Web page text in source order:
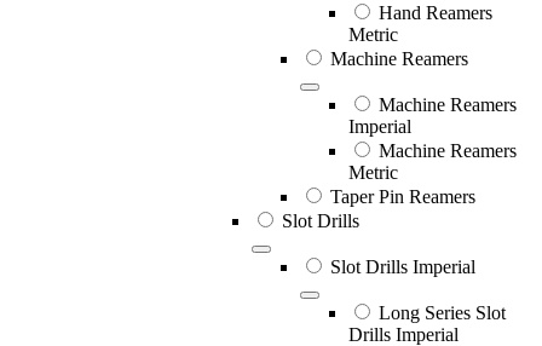
Hand Reamers
Metric
Machine Reamers
Machine Reamers
Imperial
Machine Reamers
Metric
Taper Pin Reamers
Slot Drills
Slot Drills Imperial
Long Series Slot
Drills Imperial